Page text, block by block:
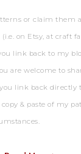
or claim them
on Etsy, at craft
link back to my
are welcome to
link back directly
& paste of my